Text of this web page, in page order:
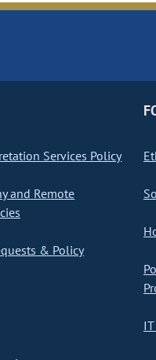
Services Policy
and Remote
& Policy